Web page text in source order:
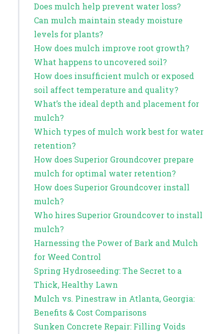
Does mulch help prevent water loss?
Can mulch maintain steady moisture
levels for plants?
How does mulch improve root growth?
What happens to uncovered soil?
How does insufficient mulch or exposed
soil affect temperature and quality?
What’s the ideal depth and placement for
mulch?
Which types of mulch work best for water
retention?
How does Superior Groundcover prepare
mulch for optimal water retention?
How does Superior Groundcover install
mulch?
Who hires Superior Groundcover to install
mulch?
Harnessing the Power of Bark and Mulch
for Weed Control
Spring Hydroseeding: The Secret to a
Thick, Healthy Lawn
Mulch vs. Pinestraw in Atlanta, Georgia:
Benefits & Cost Comparisons
Sunken Concrete Repair: Filling Voids